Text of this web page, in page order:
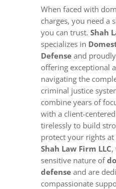
When faced with
charges, you need a
you can trust. Shah
specializes in
Defenseand
offering exceptional
navigating the
criminal justice
combine years of
with a client-
tirelessly to build
protect your rights at
Shah Law Firm LLC,
sensitive nature of
defenseand are
compassionate